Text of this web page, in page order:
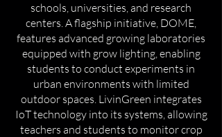
schools, universities, and research
centers. A flagship initiative, DOME,
features advanced growing laboratories
equipped with grow lighting, enabling
students to conduct experiments in
urban environments with limited
outdoor spaces. LivinGreen integrates
IoT technology into its systems, allowing
teachers and students to monitor crop